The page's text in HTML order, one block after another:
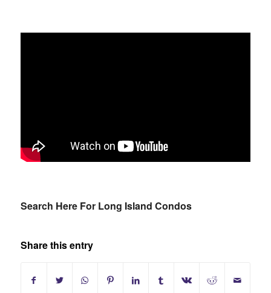
Search Here For Long Island Condos
Share this entry